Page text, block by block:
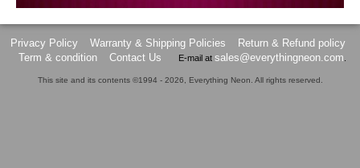
Privacy Policy Warranty & Shipping Policies
Return & Refund policy
Term & condition
Contact Us E-mail at sales@everythingneon.com
This site and its contents ©1994 - 2026, Everything Neon. All rights reserved.